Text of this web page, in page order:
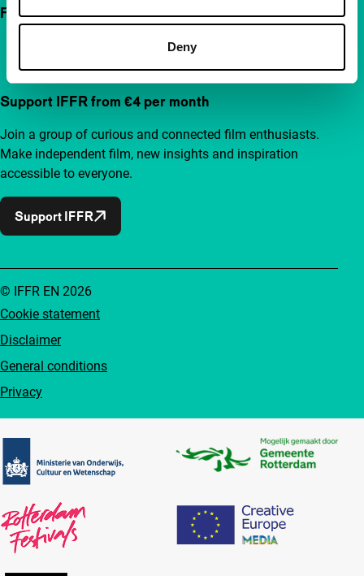
Deny
Follow IFFR
Support IFFR from €4 per month
Join a group of curious and connected film enthusiasts.
Make independent film, new insights and inspiration
accessible to everyone.
Support IFFR
Cookie statement
Disclaimer
General conditions
Privacy
© IFFR EN 2026